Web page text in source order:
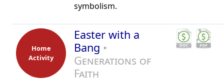
symbolism.
Home
Activity
Easter with a
Bang •
Generations of
Faith